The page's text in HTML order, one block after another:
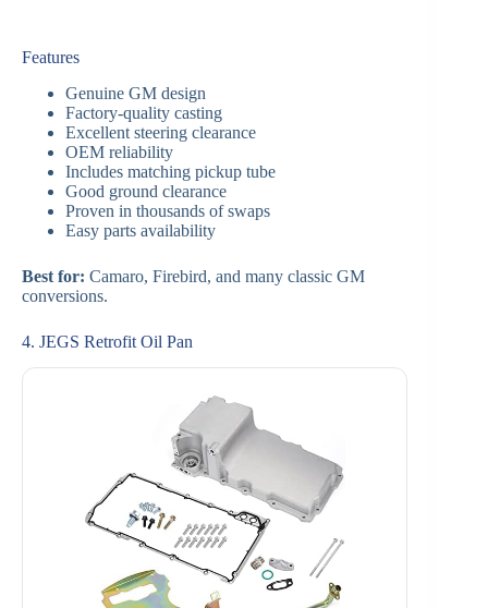
Features
Genuine GM design
Factory-quality casting
Excellent steering clearance
OEM reliability
Includes matching pickup tube
Good ground clearance
Proven in thousands of swaps
Easy parts availability
Best for: Camaro, Firebird, and many classic GM
conversions.
4. JEGS Retrofit Oil Pan